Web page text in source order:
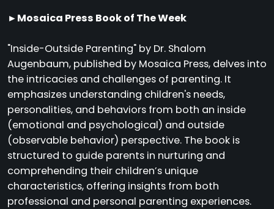
►Mosaica Press Book of The Week
"Inside-Outside Parenting" by Dr. Shalom
Augenbaum, published by Mosaica Press, delves into
the intricacies and challenges of parenting. It
emphasizes understanding children's needs,
personalities, and behaviors from both an inside
(emotional and psychological) and outside
(observable behavior) perspective. The book is
structured to guide parents in nurturing and
comprehending their children’s unique
characteristics, offering insights from both
professional and personal parenting experiences.